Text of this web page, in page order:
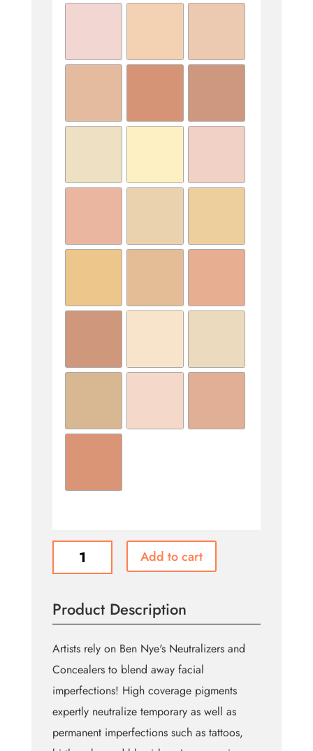
Add to cart
Product Description
Artists rely on Ben Nye's Neutralizers and
Concealers to blend away facial
imperfections! High coverage pigments
expertly neutralize temporary as well as
permanent imperfections such as tattoos,